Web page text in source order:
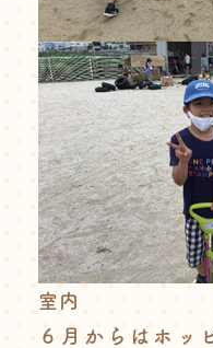
室内
６月からはホッ